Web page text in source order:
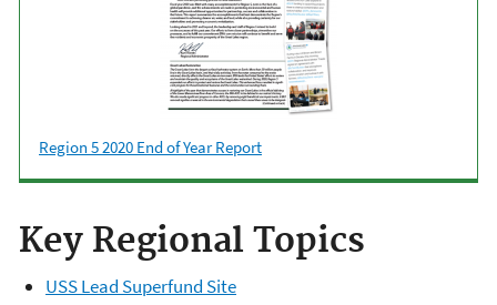
Region 5 2020 End of Year Report
Key Regional Topics
USS Lead Superfund Site